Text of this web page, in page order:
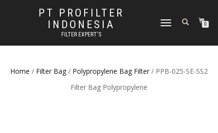
PT PROFILTER
INDONESIA
FILTER EXPERT'S
TOGGLE NAVIGATION0
Home / Filter Bag / Polypropylene Bag Filter / PPB-025-SE-SS2
Filter Bag Polypropylene